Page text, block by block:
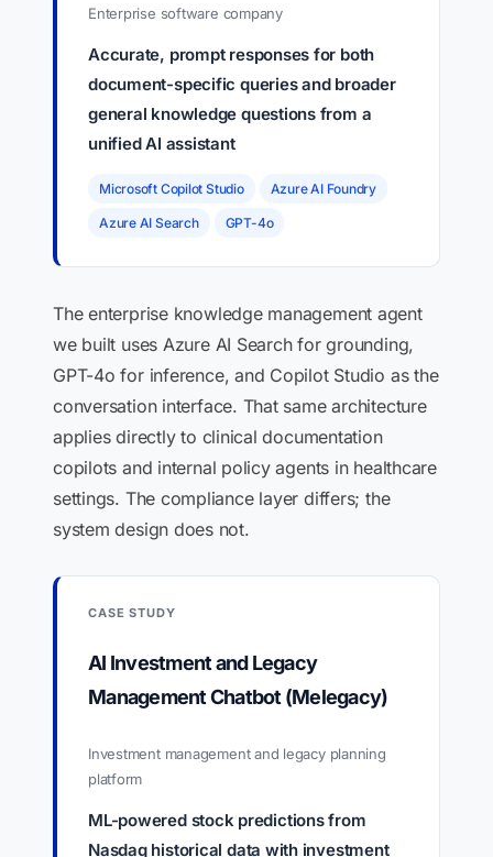
Enterprise software company
Accurate, prompt responses for both
document-specific queries and broader
general knowledge questions from a
unified AI assistant
Microsoft Copilot Studio Azure AI Foundry
Azure AI Search GPT-4o
The enterprise knowledge management agent
we built uses Azure AI Search for grounding,
GPT-4o for inference, and Copilot Studio as the
conversation interface. That same architecture
applies directly to clinical documentation
copilots and internal policy agents in healthcare
settings. The compliance layer differs; the
system design does not.
CASE STUDY
AI Investment and Legacy
Management Chatbot (Melegacy)
Investment management and legacy planning
platform
ML-powered stock predictions from
Nasdaq historical data with investment